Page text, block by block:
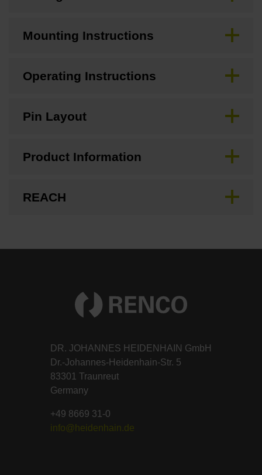
Mounting Instructions
Operating Instructions
Pin Layout
Product Information
REACH
DR. JOHANNES HEIDENHAIN GmbH
Dr.-Johannes-Heidenhain-Str. 5
83301 Traunreut
Germany
+49 8669 31-0
info@heidenhain.de